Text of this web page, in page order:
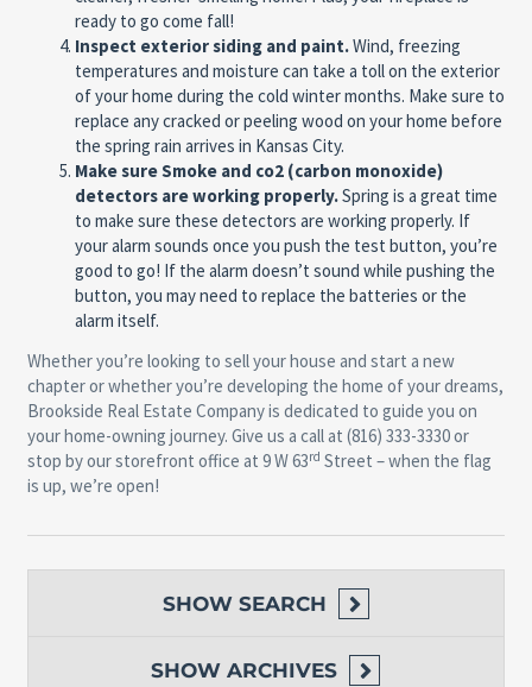
ready to go come fall!
Inspect exterior siding and paint.Wind, freezing
temperatures and moisture can take a toll on the exterior
of your home during the cold winter months. Make sure to
replace any cracked or peeling wood on your home before
the spring rain arrives in Kansas City.
Make sure Smoke and co2 (carbon monoxide)
detectors are working properly.Spring is a great time
to make sure these detectors are working properly. If
your alarm sounds once you push the test button, you’re
good to go! If the alarm doesn’t sound while pushing the
button, you may need to replace the batteries or the
alarm itself.
Whether you’re looking to sell your house and start a new
chapter or whether you’re developing the home of your dreams,
Brookside Real Estate Company is dedicated to guide you on
your home-owning journey. Give us a call at (816) 333-3330 or
stop by our storefront office at 9 W 63rd Street – when the flag
is up, we’re open!
SHOW SEARCH
SHOW ARCHIVES